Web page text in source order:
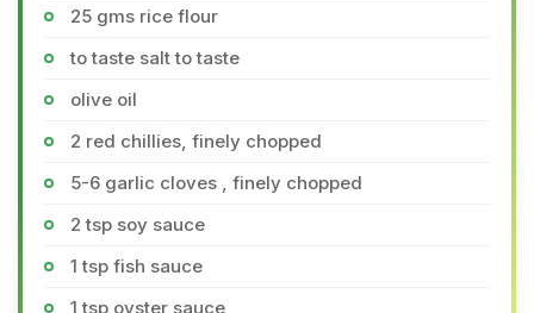
25 gms rice flour
to taste salt to taste
olive oil
2 red chillies, finely chopped
5-6 garlic cloves , finely chopped
2 tsp soy sauce
1 tsp fish sauce
1 tsp oyster sauce